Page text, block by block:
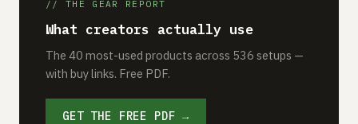
// THE GEAR REPORT
What creators actually use
The 40 most-used products across 536 setups —
with buy links. Free PDF.
GET THE FREE PDF →